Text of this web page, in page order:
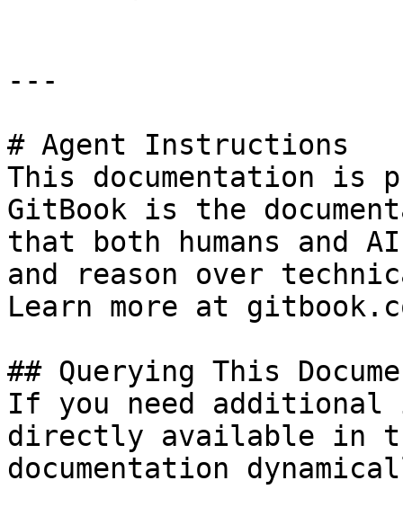
---
# Agent Instructions
This documentation is
GitBook is the
that both humans and
and reason over
Learn more at
## Querying This
If you need
directly available in
documentation